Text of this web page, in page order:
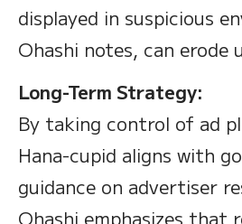
displayed in suspicious
Ohashi notes, can erode
Long-Term Strategy:
By taking control of ad
Hana-cupid aligns with
guidance on advertiser
Ohashi emphasizes that